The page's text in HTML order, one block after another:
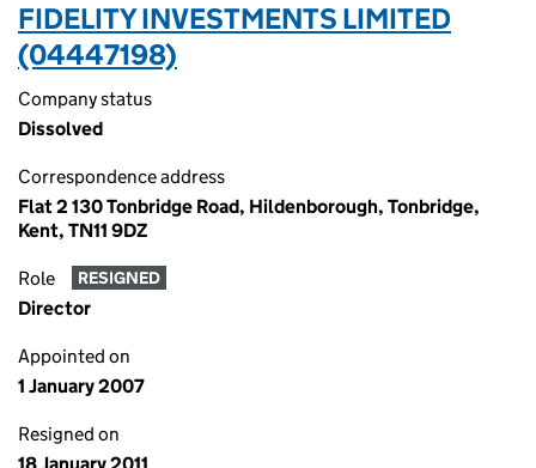
FIDELITY INVESTMENTS LIMITED
(04447198)
Company status
Dissolved
Correspondence address
Flat 2 130 Tonbridge Road, Hildenborough, Tonbridge,
Kent, TN11 9DZ
Role RESIGNED
Director
Appointed on
1 January 2007
Resigned on